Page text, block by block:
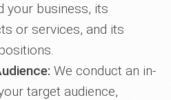
your business, its
or services, and its
We conduct an in-
target audience,